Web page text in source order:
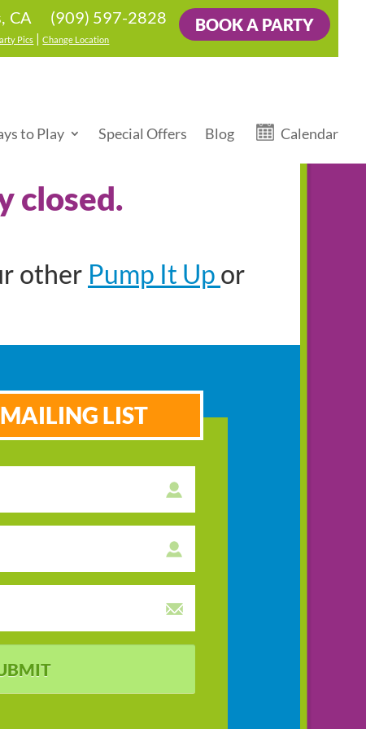
CA (909) 597-2828
Pics |Change Location
BOOK A PARTY
to Play Special Offers Blog Calendar
closed.
other Pump It Up or
LIST